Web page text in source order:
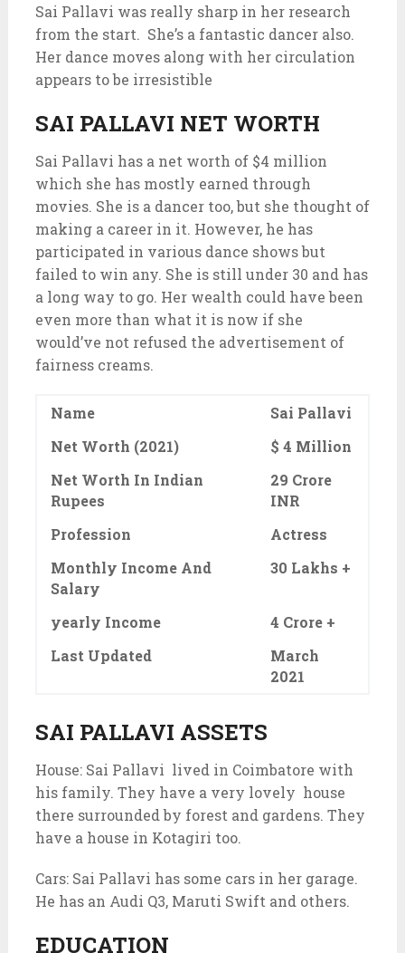
Sai Pallavi was really sharp in her research
from the start. She’s a fantastic dancer also.
Her dance moves along with her circulation
appears to be irresistible
SAI PALLAVI NET WORTH
Sai Pallavi has a net worth of $4 million
which she has mostly earned through
movies. She is a dancer too, but she thought of
making a career in it. However, he has
participated in various dance shows but
failed to win any. She is still under 30 and has
a long way to go. Her wealth could have been
even more than what it is now if she
would’ve not refused the advertisement of
fairness creams.
Name
Sai Pallavi
Net Worth (2021)
$ 4 Million
Net Worth In Indian
Rupees
29 Crore
INR
Profession
Actress
Monthly Income And
Salary
30 Lakhs +
yearly Income
4 Crore +
Last Updated
March
2021
SAI PALLAVI ASSETS
House: Sai Pallavi lived in Coimbatore with
his family. They have a very lovely house
there surrounded by forest and gardens. They
have a house in Kotagiri too.
Cars: Sai Pallavi has some cars in her garage.
He has an Audi Q3, Maruti Swift and others.
EDUCATION